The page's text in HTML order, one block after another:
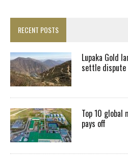
RECENT POSTS
Lupaka Gold
settle dispute
Top 10 global
pays off